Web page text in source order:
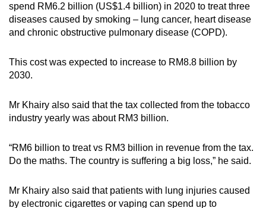
spend RM6.2 billion (US$1.4 billion) in 2020 to treat three
diseases caused by smoking – lung cancer, heart disease
and chronic obstructive pulmonary disease (COPD).
This cost was expected to increase to RM8.8 billion by
2030.
Mr Khairy also said that the tax collected from the tobacco
industry yearly was about RM3 billion.
“RM6 billion to treat vs RM3 billion in revenue from the tax.
Do the maths. The country is suffering a big loss,” he said.
Mr Khairy also said that patients with lung injuries caused
by electronic cigarettes or vaping can spend up to